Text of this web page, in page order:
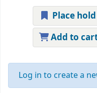
Place hold
Add to
Log in to create a